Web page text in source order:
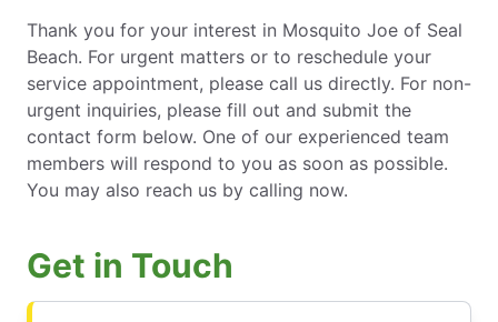
Thank you for your interest in Mosquito Joe of Seal
Beach. For urgent matters or to reschedule your
service appointment, please call us directly. For non-
urgent inquiries, please fill out and submit the
contact form below. One of our experienced team
members will respond to you as soon as possible.
You may also reach us by calling now.
Get in Touch